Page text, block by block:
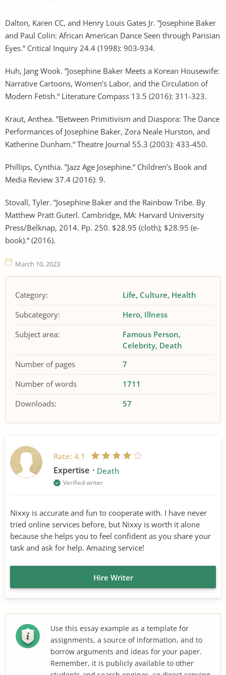
Dalton, Karen CC, and Henry Louis Gates Jr. ”Josephine Baker
and Paul Colin: African American Dance Seen through Parisian
Eyes.“ Critical Inquiry 24.4 (1998): 903-934.
Huh, Jang Wook. ”Josephine Baker Meets a Korean Housewife:
Narrative Cartoons, Women’s Labor, and the Circulation of
Modern Fetish.“ Literature Compass 13.5 (2016): 311-323.
Kraut, Anthea. ”Between Primitivism and Diaspora: The Dance
Performances of Josephine Baker, Zora Neale Hurston, and
Katherine Dunham.“ Theatre Journal 55.3 (2003): 433-450.
Phillips, Cynthia. ”Jazz Age Josephine.“ Children’s Book and
Media Review 37.4 (2016): 9.
Stovall, Tyler. ”Josephine Baker and the Rainbow Tribe. By
Matthew Pratt Guterl. Cambridge, MA: Harvard University
Press/Belknap, 2014. Pp. 250. $28.95 (cloth); $28.95 (e-
book).“ (2016).
March 10, 2023
Category: Life Culture Health
Subcategory:
Hero Illness
Subject area:
Famous Person
Celebrity Death
Number of pages
7
Number of words
1711
Downloads:
57
Rate: 4.1
Expertise Death
Verified writer
Nixxy is accurate and fun to cooperate with. I have never
tried online services before, but Nixxy is worth it alone
because she helps you to feel confident as you share your
task and ask for help. Amazing service!
Hire Writer
Use this essay example as a template for
assignments, a source of information, and to
borrow arguments and ideas for your paper.
Remember, it is publicly available to other